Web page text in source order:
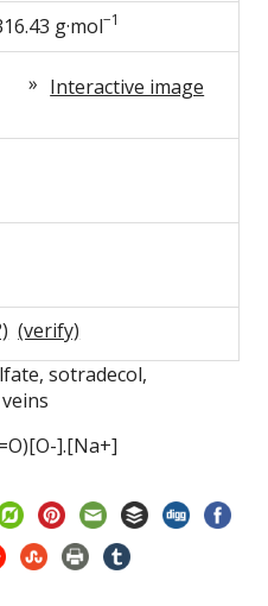
g·mol−1
Interactive image
(verify)
sotradecol,
].[Na+]